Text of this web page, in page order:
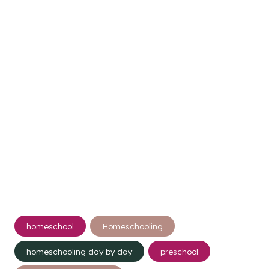
Post
Tags:
homeschool Homeschooling
homeschooling day by day preschool